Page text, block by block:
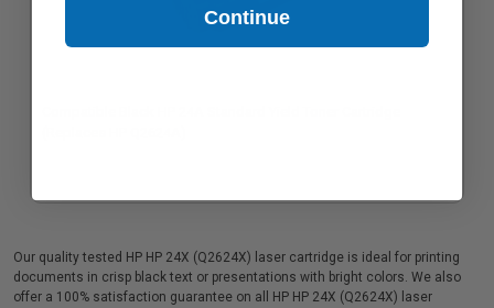
Our quality tested HP HP 24X (Q2624X) laser cartridge is ideal for printing
documents in crisp black text or presentations with bright colors. We also
offer a 100% satisfaction guarantee on all HP HP 24X (Q2624X) laser
Continue